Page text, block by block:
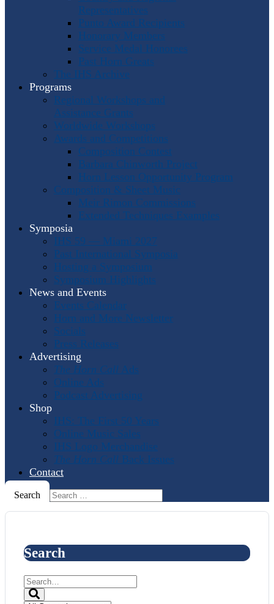
Representatives
Punto Award Recipients
Honorary Members
Service Medal Honorees
Past Horn Greats
The IHS Archive
Programs
Regional Workshops and
Assistance Grants
Worldwide Workshops
Awards and Competitions
Composition Contest
Barbara Chinworth Project
Horn Lesson Opportunity Program
Composition & Sheet Music
Meir Rimon Commissions
Extended Techniques Examples
Symposia
IHS 59 — Miami 2027
Past International Symposia
Hosting a Symposium
Symposium Highlights
News and Events
Events Calendar
Horn and More Newsletter
Socials
Press Releases
Advertising
The Horn Call Ads
Online Ads
Podcast Advertising
Shop
IHS: The First 50 Years
Online Music Sales
IHS Logo Merchandise
The Horn Call Back Issues
Contact
Search
Search